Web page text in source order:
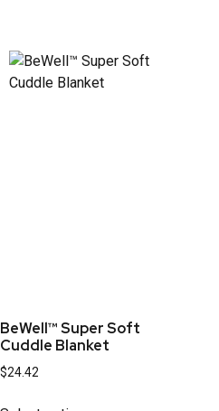
BeWell™ Super Soft
Cuddle Blanket
$24.42